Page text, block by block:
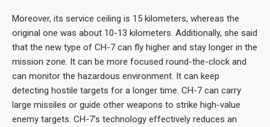
Moreover, its service ceiling is 15 kilometers, whereas the
original one was about 10-13 kilometers. Additionally, she said
that the new type of CH-7 can fly higher and stay longer in the
mission zone. It can be more focused round-the-clock and
can monitor the hazardous environment. It can keep
detecting hostile targets for a longer time. CH-7 can carry
large missiles or guide other weapons to strike high-value
enemy targets. CH-7’s technology effectively reduces an